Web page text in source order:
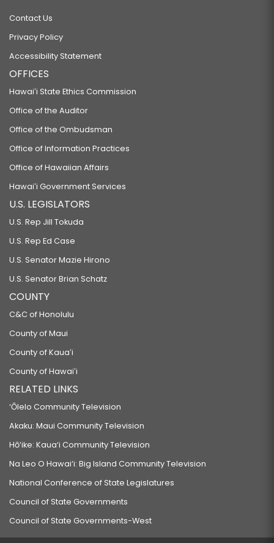
Contact Us
Privacy Policy
Accessibility Statement
OFFICES
Hawaiʻi State Ethics Commission
Office of the Auditor
Office of the Ombudsman
Office of Information Practices
Office of Hawaiian Affairs
Hawaiʻi Government Services
U.S. LEGISLATORS
U.S. Rep Jill Tokuda
U.S. Rep Ed Case
U.S. Senator Mazie Hirono
U.S. Senator Brian Schatz
COUNTY
C&C of Honolulu
County of Maui
County of Kauaʻi
County of Hawaiʻi
RELATED LINKS
‘Ōlelo Community Television
Akaku: Maui Community Television
Hō‘ike: Kaua‘i Community Television
Na Leo O Hawai‘i: Big Island Community Television
National Conference of State Legislatures
Council of State Governments
Council of State Governments-West